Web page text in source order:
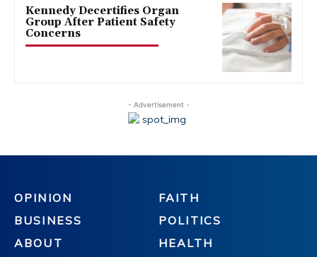
Kennedy Decertifies Organ
Group After Patient Safety
Concerns
- Advertisement -
OPINION
BUSINESS
ABOUT
FAITH
POLITICS
HEALTH